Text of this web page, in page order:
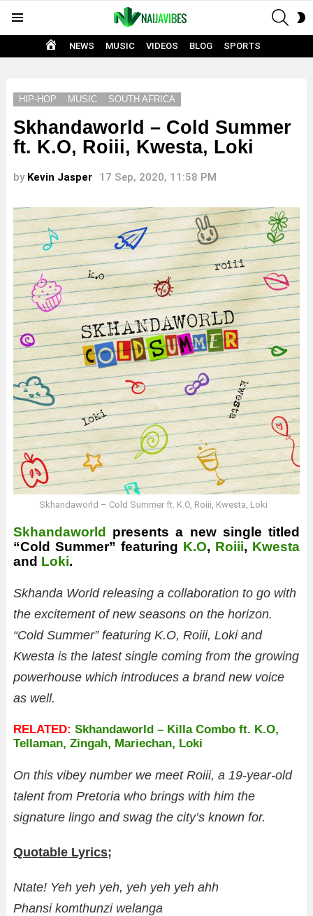
HOME
NEWS MUSIC VIDEOS BLOG SPORTS
HIP-HOP MUSIC SOUTH AFRICA
Skhandaworld – Cold Summer
ft. K.O, Roiii, Kwesta, Loki
by Kevin Jasper 17 Sep, 2020, 11:58 PM
Skhandaworld – Cold Summer ft. K.O, Roiii, Kwesta, Loki
Skhandaworld
presents a new single titled
“Cold Summer” featuring K.O, Roiii, Kwesta
and Loki.
Skhanda World releasing a collaboration to go with
the excitement of new seasons on the horizon.
“Cold Summer” featuring K.O, Roiii, Loki and
Kwesta is the latest single coming from the growing
powerhouse which introduces a brand new voice
as well.
RELATED: Skhandaworld – Killa Combo ft. K.O,
Tellaman, Zingah, Mariechan, Loki
On this vibey number we meet Roiii, a 19-year-old
talent from Pretoria who brings with him the
signature lingo and swag the city’s known for.
Quotable Lyrics;
Ntate! Yeh yeh yeh, yeh yeh yeh ahh
Phansi komthunzi welanga